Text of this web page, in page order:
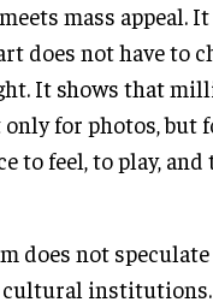
mass appeal.
does not have to
It shows that
for photos, but
to feel, to play,
does not
cultural institutions.